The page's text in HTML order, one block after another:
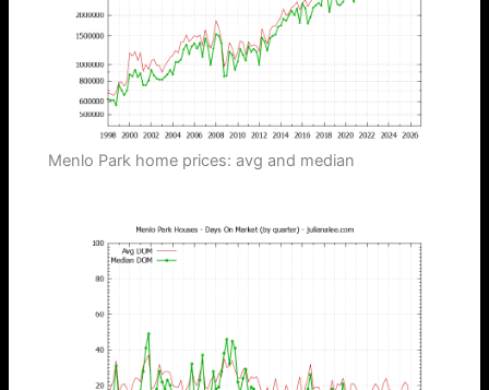
Menlo Park home prices: avg and median